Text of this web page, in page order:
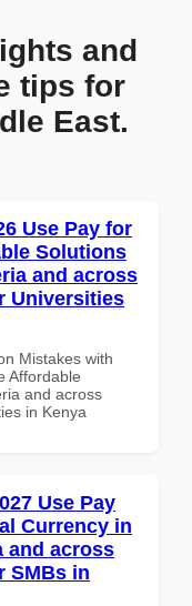
and
tips for
East.
Use Pay for
Solutions
and across
Universities
Mistakes with
Affordable
and across
in Kenya
Use Pay
Currency in
and across
SMBs in